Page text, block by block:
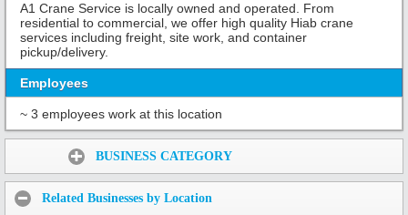
A1 Crane Service is locally owned and operated. From
residential to commercial, we offer high quality Hiab crane
services including freight, site work, and container
pickup/delivery.
Employees
~ 3 employees work at this location
BUSINESS CATEGORY
Related Businesses by Location